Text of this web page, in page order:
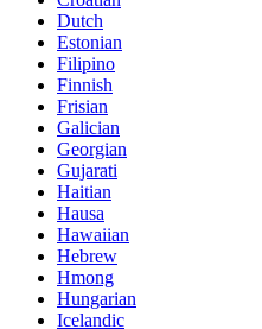
Dutch
Estonian
Filipino
Finnish
Frisian
Galician
Georgian
Gujarati
Haitian
Hausa
Hawaiian
Hebrew
Hmong
Hungarian
Icelandic